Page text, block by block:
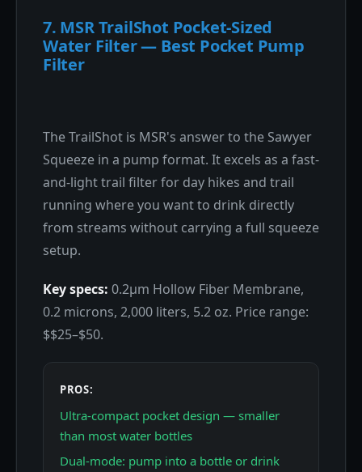
7. MSR TrailShot Pocket-Sized
Water Filter — Best Pocket Pump
Filter
The TrailShot is MSR's answer to the Sawyer
Squeeze in a pump format. It excels as a fast-
and-light trail filter for day hikes and trail
running where you want to drink directly
from streams without carrying a full squeeze
setup.
Key specs: 0.2μm Hollow Fiber Membrane,
0.2 microns, 2,000 liters, 5.2 oz. Price range:
$$25–$50.
PROS:
Ultra-compact pocket design — smaller
than most water bottles
Dual-mode: pump into a bottle or drink